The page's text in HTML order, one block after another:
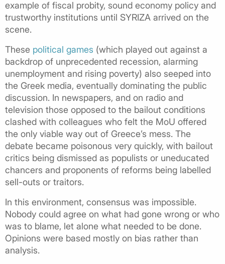
example of fiscal probity, sound economy policy and
trustworthy institutions until SYRIZA arrived on the
scene.
These political games (which played out against a
backdrop of unprecedented recession, alarming
unemployment and rising poverty) also seeped into
the Greek media, eventually dominating the public
discussion. In newspapers, and on radio and
television those opposed to the bailout conditions
clashed with colleagues who felt the MoU offered
the only viable way out of Greece’s mess. The
debate became poisonous very quickly, with bailout
critics being dismissed as populists or uneducated
chancers and proponents of reforms being labelled
sell-outs or traitors.
In this environment, consensus was impossible.
Nobody could agree on what had gone wrong or who
was to blame, let alone what needed to be done.
Opinions were based mostly on bias rather than
analysis.